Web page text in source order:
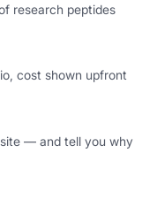
research peptides
cost shown upfront
— and tell you why